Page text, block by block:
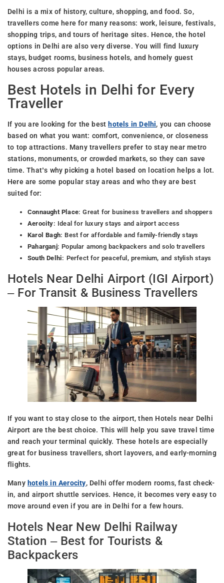
Delhi is a mix of history, culture, shopping, and food. So,
travellers come here for many reasons: work, leisure, festivals,
shopping trips, and tours of heritage sites. Hence, the hotel
options in Delhi are also very diverse. You will find luxury
stays, budget rooms, business hotels, and homely guest
houses across popular areas.
Best Hotels in Delhi for Every
Traveller
If you are looking for the best hotels in Delhi, you can choose
based on what you want: comfort, convenience, or closeness
to top attractions. Many travellers prefer to stay near metro
stations, monuments, or crowded markets, so they can save
time. That’s why picking a hotel based on location helps a lot.
Here are some popular stay areas and who they are best
suited for:
Connaught Place: Great for business travellers and shoppers
Aerocity: Ideal for luxury stays and airport access
Karol Bagh: Best for affordable and family-friendly stays
Paharganj: Popular among backpackers and solo travellers
South Delhi: Perfect for peaceful, premium, and stylish stays
Hotels Near Delhi Airport (IGI Airport)
– For Transit & Business Travellers
If you want to stay close to the airport, then Hotels near Delhi
Airport are the best choice. This will help you save travel time
and reach your terminal quickly. These hotels are especially
great for business travellers, short layovers, and early-morning
flights.
Many hotels in Aerocity, Delhi offer modern rooms, fast check-
in, and airport shuttle services. Hence, it becomes very easy to
move around even if you are in Delhi for a few hours.
Hotels Near New Delhi Railway
Station – Best for Tourists &
Backpackers